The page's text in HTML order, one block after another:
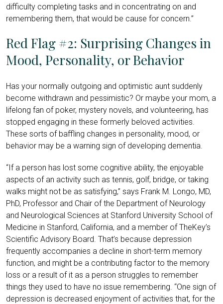
difficulty completing tasks and in concentrating on and
remembering them, that would be cause for concern.”
Red Flag #2: Surprising Changes in
Mood, Personality, or Behavior
Has your normally outgoing and optimistic aunt suddenly
become withdrawn and pessimistic? Or maybe your mom, a
lifelong fan of poker, mystery novels, and volunteering, has
stopped engaging in these formerly beloved activities.
These sorts of baffling changes in personality, mood, or
behavior may be a warning sign of developing dementia.
“If a person has lost some cognitive ability, the enjoyable
aspects of an activity such as tennis, golf, bridge, or taking
walks might not be as satisfying,” says Frank M. Longo, MD,
PhD, Professor and Chair of the Department of Neurology
and Neurological Sciences at Stanford University School of
Medicine in Stanford, California, and a member of TheKey’s
Scientific Advisory Board. That’s because depression
frequently accompanies a decline in short-term memory
function, and might be a contributing factor to the memory
loss or a result of it as a person struggles to remember
things they used to have no issue remembering. “One sign of
depression is decreased enjoyment of activities that, for the